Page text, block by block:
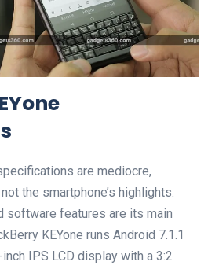
are mediocre,
the smartphone’s highlights.
software features are its main
KEYone runs Android 7.1.1
IPS LCD display with a 3:2